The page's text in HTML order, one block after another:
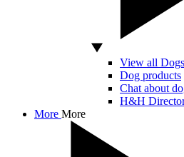
View all Dogs
Dog products
Chat about
H&H
More More